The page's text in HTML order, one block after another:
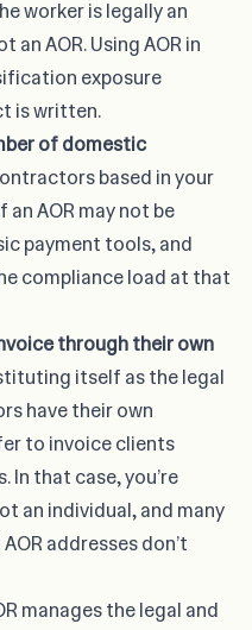
worker is legally an
an AOR. Using AOR in
exposure
is written.
of domestic
based in your
AOR may not be
payment tools, and
compliance load at that
through their own
itself as the legal
have their own
to invoice clients
that case, you’re
an individual, and many
addresses don’t
manages the legal and